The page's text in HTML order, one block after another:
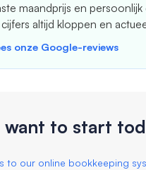
maandprijs en
altijd kloppen en
onze Google-reviews
want to start
to our online bookkeeping